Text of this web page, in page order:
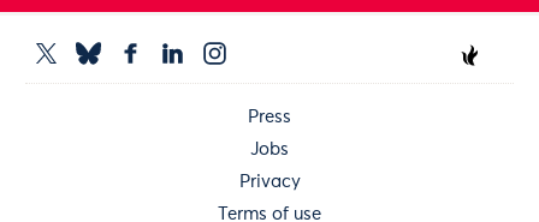
Press
Jobs
Privacy
Terms of use